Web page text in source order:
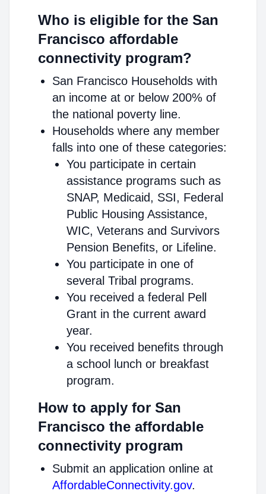
Who is eligible for the San
Francisco affordable
connectivity program?
San Francisco Households with
an income at or below 200% of
the national poverty line.
Households where any member
falls into one of these categories:
You participate in certain
assistance programs such as
SNAP, Medicaid, SSI, Federal
Public Housing Assistance,
WIC, Veterans and Survivors
Pension Benefits, or Lifeline.
You participate in one of
several Tribal programs.
You received a federal Pell
Grant in the current award
year.
You received benefits through
a school lunch or breakfast
program.
How to apply for San
Francisco the affordable
connectivity program
Submit an application online at
AffordableConnectivity.gov.